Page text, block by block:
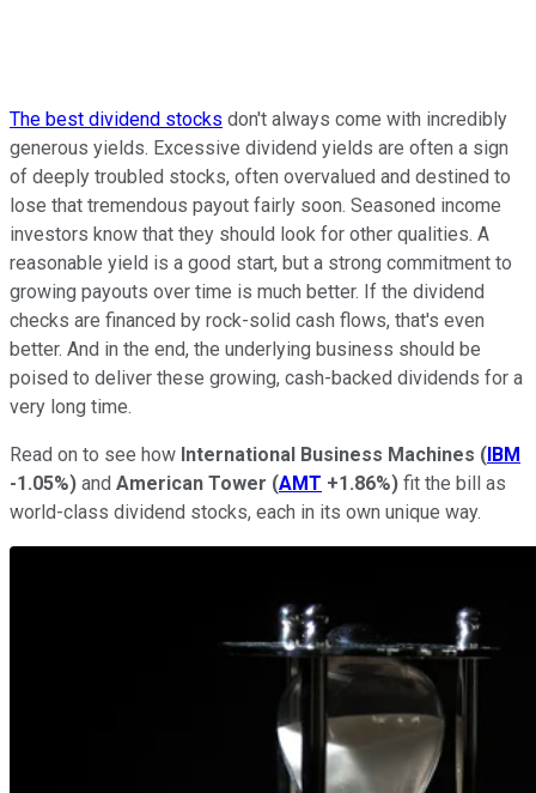
The best dividend stocks don't always come with incredibly
generous yields. Excessive dividend yields are often a sign
of deeply troubled stocks, often overvalued and destined to
lose that tremendous payout fairly soon. Seasoned income
investors know that they should look for other qualities. A
reasonable yield is a good start, but a strong commitment to
growing payouts over time is much better. If the dividend
checks are financed by rock-solid cash flows, that's even
better. And in the end, the underlying business should be
poised to deliver these growing, cash-backed dividends for a
very long time.
Read on to see how International Business Machines (IBM
-1.05%) and American Tower (AMT +1.86%) fit the bill as
world-class dividend stocks, each in its own unique way.